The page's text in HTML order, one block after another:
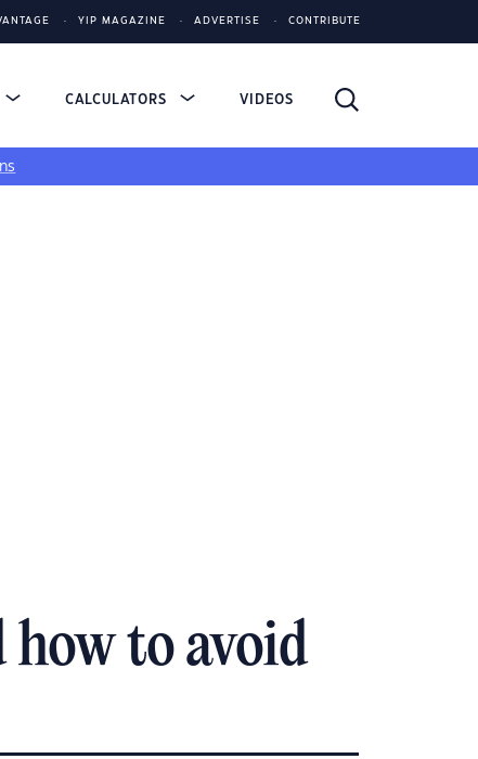
YIP MAGAZINE ADVERTISE CONTRIBUTE
CALCULATORS VIDEOS
how to avoid